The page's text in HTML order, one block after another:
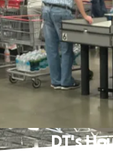
DT's